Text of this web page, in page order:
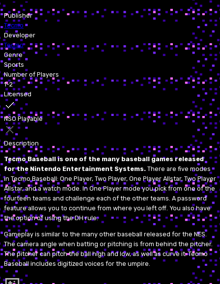
Publisher
Tecmo
Developer
Tecmo
Genre
Sports
Number of Players
1-2
Licensed
NSO Playable
Description
Tecmo Baseball is one of the many baseball games released
for the Nintendo Entertainment Systems. There are five modes
in Tecmo Baseball: One Player, Two Player, One Player Allstar, Two Player
Allstar, and a watch mode. In One Player mode you pick from one of the
fourteen teams and challenge each of the other teams. A password
feature allows you to continue from where you left off. You also have
the option of using the DH rule.
Gameplay is similar to the many other baseball released for the NES.
The camera angle when batting or pitching is from behind the pitcher.
The pitcher can pitch the ball high and low, as well as curve it. Tecmo
Baseball includes digitized voices for the umpire.